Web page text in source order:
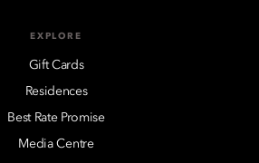
EXPLORE
Gift Cards
Residences
Best Rate Promise
Media Centre